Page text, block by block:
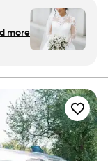
more
dreams
run
more